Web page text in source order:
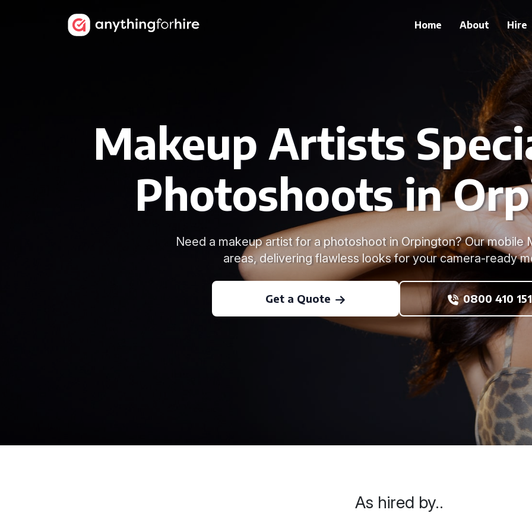
Home About Hire
Makeup Artists
Photoshoots in
Need a makeup artist for a photoshoot in Orpington? Our mobile
areas, delivering flawless looks for your camera-ready
Get a Quote 0800 410
As hired by..